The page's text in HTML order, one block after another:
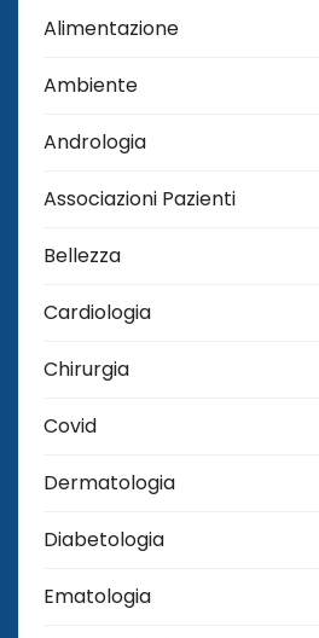
Alimentazione
Ambiente
Andrologia
Associazioni Pazienti
Bellezza
Cardiologia
Chirurgia
Covid
Dermatologia
Diabetologia
Ematologia